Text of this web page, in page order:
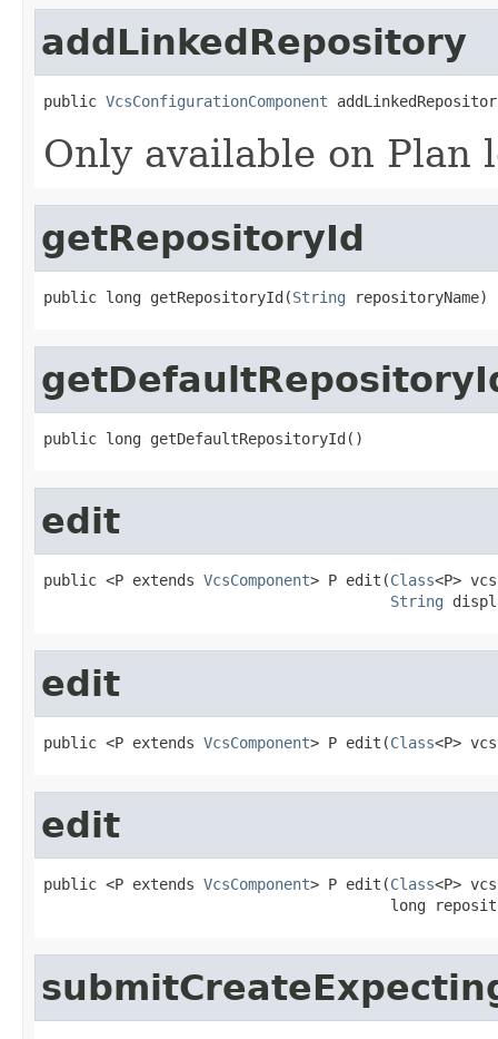
addLinkedRepository
public VcsConfigurationComponent
Only available on Plan
getRepositoryId
public long getRepositoryId(String repositoryName)
public long getDefaultRepositoryId()
edit
public <P extends VcsComponent> P edit(Class<P>
String
edit
public <P extends VcsComponent> P edit(Class<P>
edit
public <P extends VcsComponent> P edit(Class<P>
long